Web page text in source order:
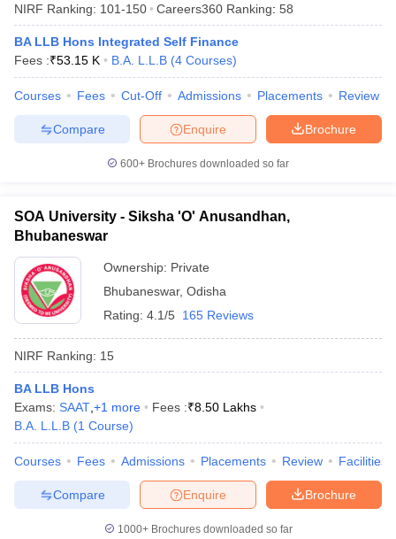
Cut offBHU CUET Cut offCUET CutoffCUET Cut off For
Year Question Papers
CUET PG Syllabus
Question Paper
Examination Form
in Gujarat Govt. Universities in West BengalGovt.
NIRF Ranking: 101-150 Careers360 Ranking: 58
BA LLB Hons Integrated Self Finance
Fees :₹53.15 K B.A. L.L.B (4 Courses)
Courses Fees Cut-Off Admissions Placements Review
Brochure
Enquire
Compare
600+ Brochures downloaded so far
SOA University - Siksha 'O' Anusandhan,
Bhubaneswar
Ownership: Private
Bhubaneswar, Odisha
Rating: 4.1/5 165 Reviews
NIRF Ranking: 15
BA LLB Hons
Exams: SAAT +1 more Fees :₹8.50 Lakhs
B.A. L.L.B (1 Course)
Courses Fees Admissions Placements Review Facilities
Brochure
Enquire
Compare
1000+Brochures downloaded so far